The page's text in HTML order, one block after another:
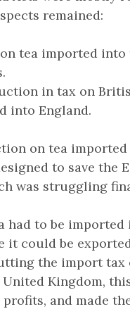
remained:
tea imported into
in tax on
into England.
on tea
to save the
was struggling
had to be imported
it could be
the import tax
Kingdom,
profits, and made